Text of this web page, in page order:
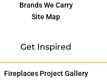
Brands We Carry
Site Map
Get Inspired
Fireplaces Project Gallery